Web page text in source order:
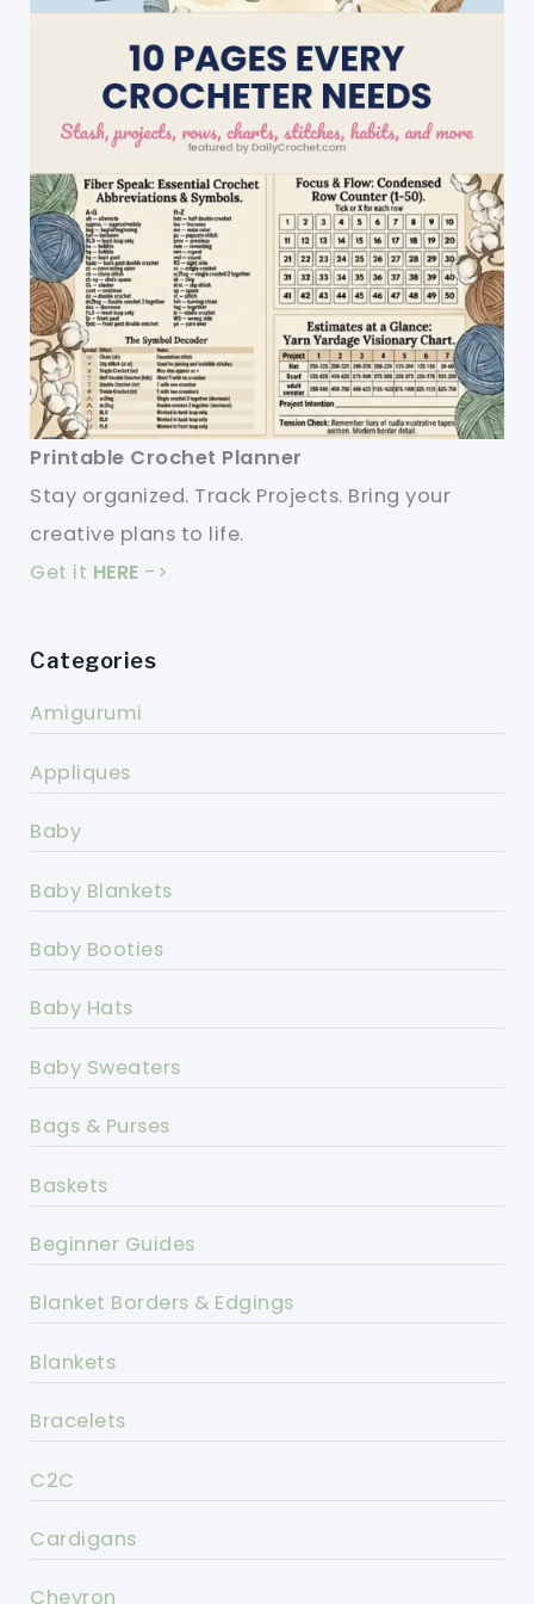
Printable Crochet Planner
Stay organized. Track Projects. Bring your
creative plans to life.
Get it HERE ->
Categories
Amigurumi
Appliques
Baby
Baby Blankets
Baby Booties
Baby Hats
Baby Sweaters
Bags & Purses
Baskets
Beginner Guides
Blanket Borders & Edgings
Blankets
Bracelets
C2C
Cardigans
Chevron